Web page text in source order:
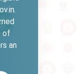
of
an